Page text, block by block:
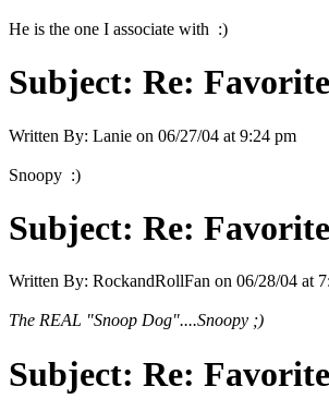
He is the one I associate with :)
Subject: Re:
Written By: Lanie on 06/27/04 at 9:24 pm
Snoopy :)
Subject: Re:
Written By: RockandRollFan on 06/28/04 at
The REAL "Snoop Dog"....Snoopy ;)
Subject: Re: